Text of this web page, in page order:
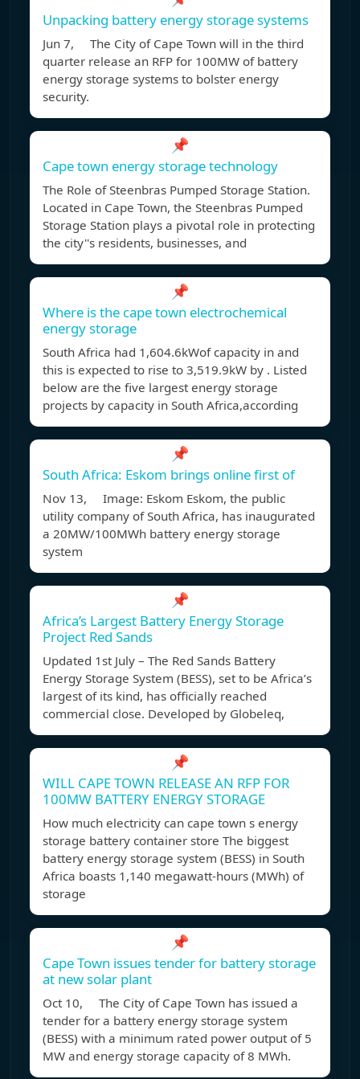
Unpacking battery energy storage systems
Jun 7, The City of Cape Town will in the third
quarter release an RFP for 100MW of battery
energy storage systems to bolster energy
security.
📌
Cape town energy storage technology
The Role of Steenbras Pumped Storage Station.
Located in Cape Town, the Steenbras Pumped
Storage Station plays a pivotal role in protecting
the city''s residents, businesses, and
📌
Where is the cape town electrochemical
energy storage
South Africa had 1,604.6kWof capacity in and
this is expected to rise to 3,519.9kW by . Listed
below are the five largest energy storage
projects by capacity in South Africa,according
📌
South Africa: Eskom brings online first of
Nov 13, Image: Eskom Eskom, the public
utility company of South Africa, has inaugurated
a 20MW/100MWh battery energy storage
system
📌
Africa’s Largest Battery Energy Storage
Project Red Sands
Updated 1st July – The Red Sands Battery
Energy Storage System (BESS), set to be Africa’s
largest of its kind, has officially reached
commercial close. Developed by Globeleq,
📌
WILL CAPE TOWN RELEASE AN RFP FOR
100MW BATTERY ENERGY STORAGE
How much electricity can cape town s energy
storage battery container store The biggest
battery energy storage system (BESS) in South
Africa boasts 1,140 megawatt-hours (MWh) of
storage
📌
Cape Town issues tender for battery storage
at new solar plant
Oct 10, The City of Cape Town has issued a
tender for a battery energy storage system
(BESS) with a minimum rated power output of 5
MW and energy storage capacity of 8 MWh.